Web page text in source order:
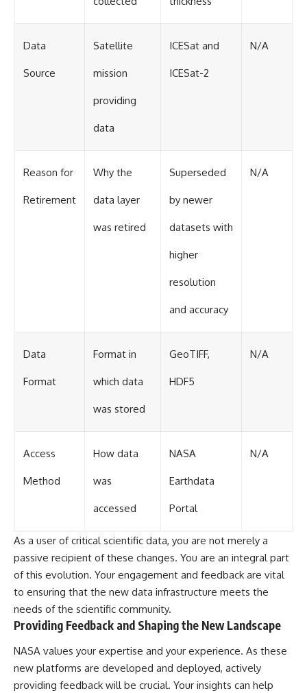
Data
Source
Satellite
mission
providing
data
ICESat and
ICESat-2
N/A
Reason for
Retirement
Why the
data layer
was retired
Superseded
by newer
datasets with
higher
resolution
and accuracy
N/A
Data
Format
Format in
which data
was stored
GeoTIFF,
HDF5
N/A
Access
Method
How data
was
accessed
NASA
Earthdata
Portal
N/A
As a user of critical scientific data, you are not merely a
passive recipient of these changes. You are an integral part
of this evolution. Your engagement and feedback are vital
to ensuring that the new data infrastructure meets the
needs of the scientific community.
Providing Feedback and Shaping the New Landscape
NASA values your expertise and your experience. As these
new platforms are developed and deployed, actively
providing feedback will be crucial. Your insights can help